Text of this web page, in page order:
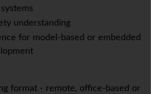
understanding
for model-based or embedded
format - remote, office-based or